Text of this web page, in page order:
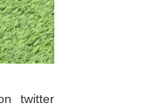
twitter